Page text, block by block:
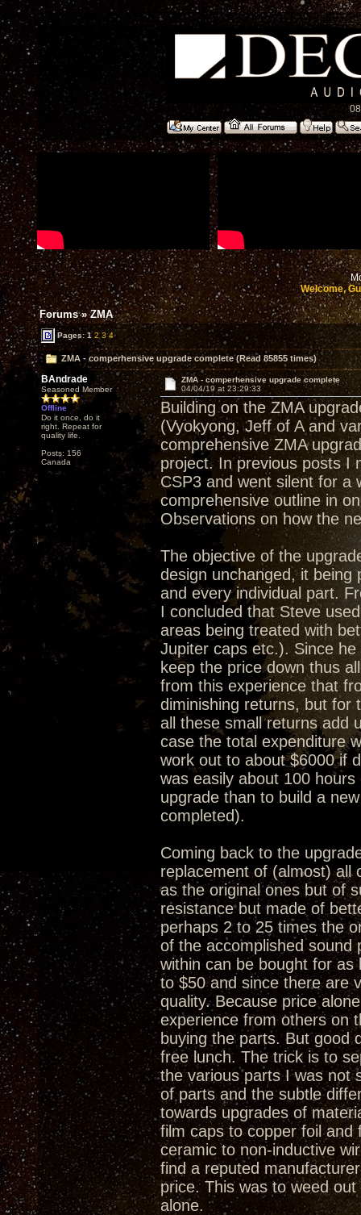
Welcome,
Forums»ZMA
Pages:1 2 3 4
ZMA - comperhensive upgrade complete (Read 85855 times)
BAndrade
Seasoned Member
Offline
Do it once, do it
right. Repeat for
quality life.
Posts: 156
Canada
ZMA - comperhensive upgrade complete
04/04/19 at 23:29:33
Building on the ZMA
(Vyokyong, Jeff of A and
comprehensive ZMA
project. In previous posts I
CSP3 and went silent for a
comprehensive outline in
Observations on how the
The objective of the
design unchanged, it being
and every individual part.
I concluded that Steve
areas being treated with
Jupiter caps etc.). Since
keep the price down thus
from this experience that
diminishing returns, but for
all these small returns add
case the total expenditure
work out to about $6000 if
was easily about 100
upgrade than to build a
completed).
Coming back to the
replacement of (almost) all
as the original ones but of
resistance but made of
perhaps 2 to 25 times the
of the accomplished sound
within can be bought for
to $50 and since there are
quality. Because price
experience from others on
buying the parts. But good
free lunch. The trick is to
the various parts I was not
of parts and the subtle
towards upgrades of
film caps to copper foil
ceramic to non-inductive
find a reputed
price. This was to weed
alone.